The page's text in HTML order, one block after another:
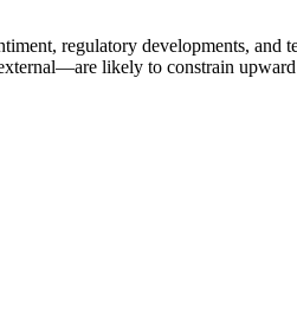
regulatory developments, and
likely to constrain